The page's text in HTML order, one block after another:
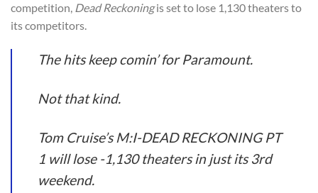
competition, Dead Reckoningis set to lose 1,130 theaters to
its competitors.
The hits keep comin’ for Paramount.
Not that kind.
Tom Cruise’s M:I-DEAD RECKONING PT
1 will lose -1,130 theaters in just its 3rd
weekend.